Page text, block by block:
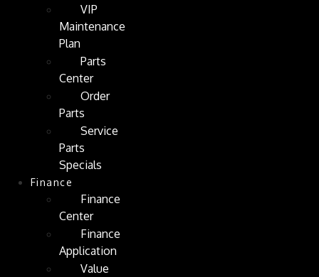
VIP
Maintenance
Plan
Parts
Center
Order
Parts
Service
Parts
Specials
Finance
Finance
Center
Finance
Application
Value